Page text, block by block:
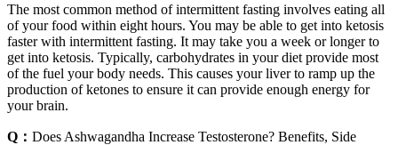
The most common method of intermittent fasting involves eating all
of your food within eight hours. You may be able to get into ketosis
faster with intermittent fasting. It may take you a week or longer to
get into ketosis. Typically, carbohydrates in your diet provide most
of the fuel your body needs. This causes your liver to ramp up the
production of ketones to ensure it can provide enough energy for
your brain.
Q： Does Ashwagandha Increase Testosterone? Benefits, Side